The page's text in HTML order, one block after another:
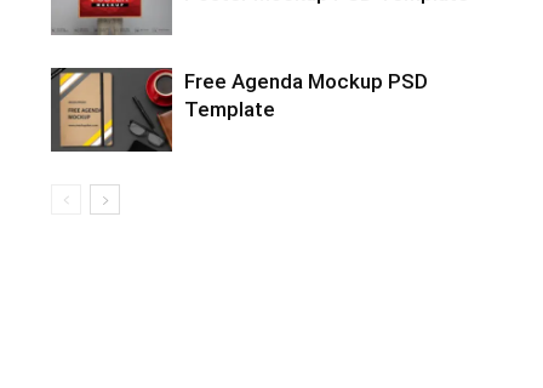
Free Agenda Mockup PSD
Template